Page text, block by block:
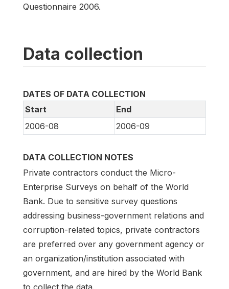
Questionnaire 2006.
Data collection
DATES OF DATA COLLECTION
Start
End
2006-08
2006-09
DATA COLLECTION NOTES
Private contractors conduct the Micro-
Enterprise Surveys on behalf of the World
Bank. Due to sensitive survey questions
addressing business-government relations and
corruption-related topics, private contractors
are preferred over any government agency or
an organization/institution associated with
government, and are hired by the World Bank
to collect the data.